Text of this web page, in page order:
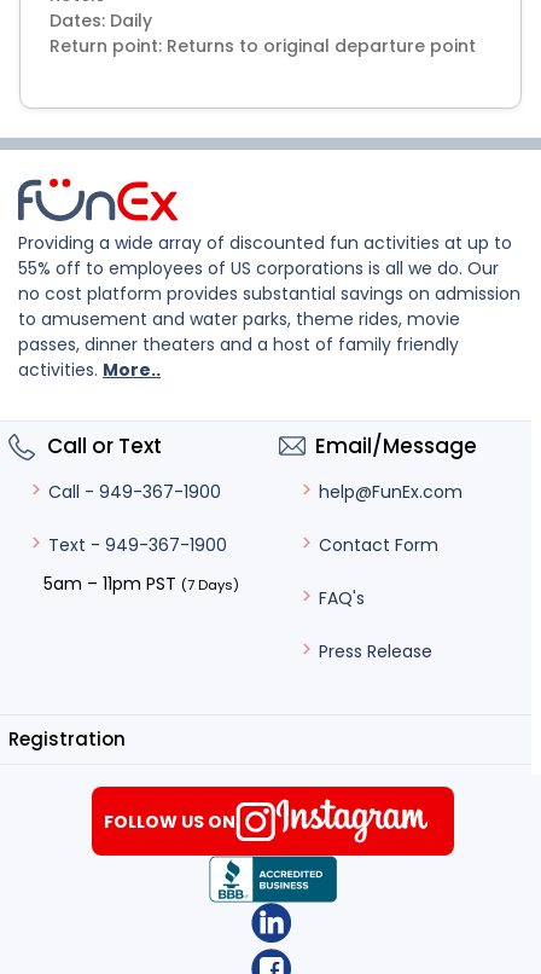
Dates: Daily
Return point: Returns to original departure point
Providing a wide array of discounted fun activities at up to
55% off to employees of US corporations is all we do. Our
no cost platform provides substantial savings on admission
to amusement and water parks, theme rides, movie
passes, dinner theaters and a host of family friendly
activities. More..
Call or Text
Call - 949-367-1900
Text - 949-367-1900
5am – 11pm PST (7 Days)
Email/Message
help@FunEx.com
Contact Form
FAQ's
Press Release
Registration
FOLLOW US ON